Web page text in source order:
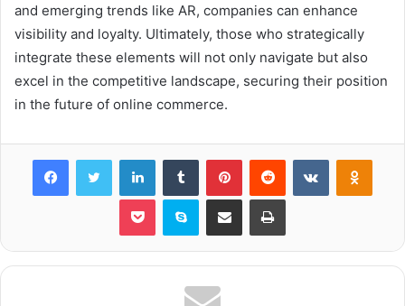
and emerging trends like AR, companies can enhance
visibility and loyalty. Ultimately, those who strategically
integrate these elements will not only navigate but also
excel in the competitive landscape, securing their position
in the future of online commerce.
FacebookTwitter LinkedInTumblr PinterestReddit VKontakte
Pocket Skype Share via Email Print